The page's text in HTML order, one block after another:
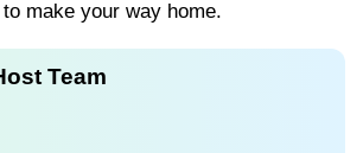
make your way home.
Team